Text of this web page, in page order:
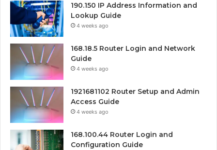
190.150 IP Address Information and
Lookup Guide
4 weeks ago
168.18.5 Router Login and Network
Guide
4 weeks ago
1921681102 Router Setup and Admin
Access Guide
4 weeks ago
168.100.44 Router Login and
Configuration Guide